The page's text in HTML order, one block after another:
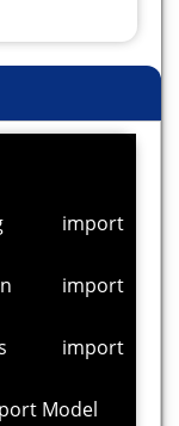
import
import
import
Model